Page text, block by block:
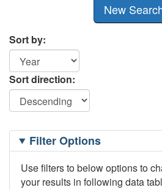
New
Sort by:
Sort direction:
Filtering
OptionsFilter Options
Use filters to below options to
your results in following data